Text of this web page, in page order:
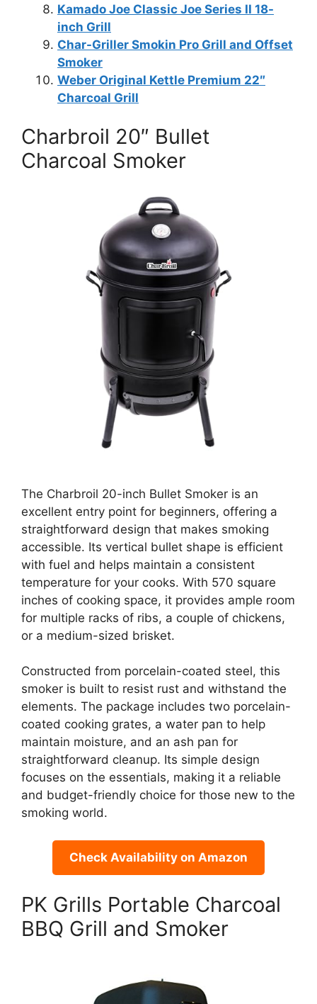
Kamado Joe Classic Joe Series II 18-
inch Grill
Char-Griller Smokin Pro Grill and Offset
Smoker
Weber Original Kettle Premium 22″
Charcoal Grill
Charbroil 20″ Bullet
Charcoal Smoker
The Charbroil 20-inch Bullet Smoker is an
excellent entry point for beginners, offering a
straightforward design that makes smoking
accessible. Its vertical bullet shape is efficient
with fuel and helps maintain a consistent
temperature for your cooks. With 570 square
inches of cooking space, it provides ample room
for multiple racks of ribs, a couple of chickens,
or a medium-sized brisket.
Constructed from porcelain-coated steel, this
smoker is built to resist rust and withstand the
elements. The package includes two porcelain-
coated cooking grates, a water pan to help
maintain moisture, and an ash pan for
straightforward cleanup. Its simple design
focuses on the essentials, making it a reliable
and budget-friendly choice for those new to the
smoking world.
Check Availability on Amazon
PK Grills Portable Charcoal
BBQ Grill and Smoker